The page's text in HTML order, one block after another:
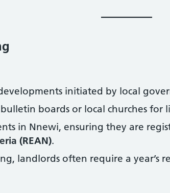
initiated by local
boards or local churches for
in Nnewi, ensuring they are
(REAN).
landlords often require a year’s